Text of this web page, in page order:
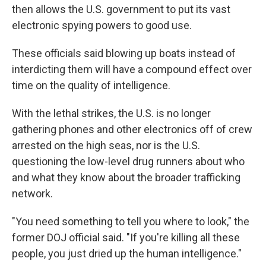
then allows the U.S. government to put its vast
electronic spying powers to good use.
These officials said blowing up boats instead of
interdicting them will have a compound effect over
time on the quality of intelligence.
With the lethal strikes, the U.S. is no longer
gathering phones and other electronics off of crew
arrested on the high seas, nor is the U.S.
questioning the low-level drug runners about who
and what they know about the broader trafficking
network.
"You need something to tell you where to look," the
former DOJ official said. "If you're killing all these
people, you just dried up the human intelligence."